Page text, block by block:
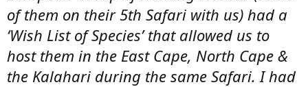
of them on their 5th Safari with us) had a
‘Wish List of Species’ that allowed us to
host them in the East Cape, North Cape &
the Kalahari during the same Safari. I had